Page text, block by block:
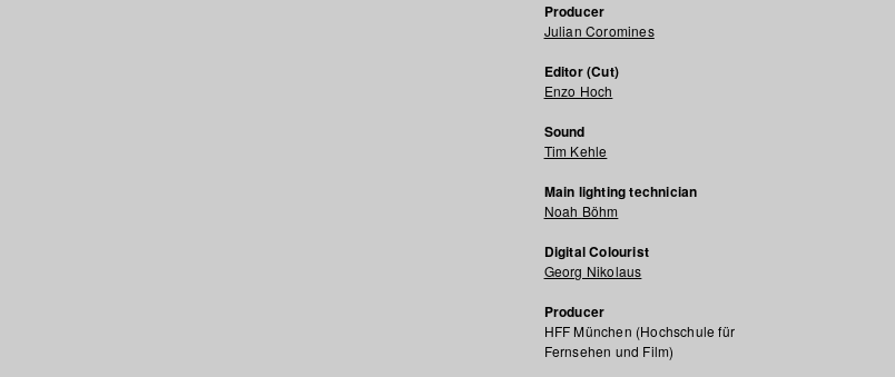
Producer
Julian Coromines
Editor (Cut)
Enzo Hoch
Sound
Tim Kehle
Main lighting technician
Noah Böhm
Digital Colourist
Georg Nikolaus
Producer
HFF München (Hochschule für
Fernsehen und Film)